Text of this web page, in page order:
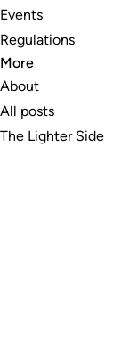
Events
Regulations
More
About
All posts
The Lighter Side